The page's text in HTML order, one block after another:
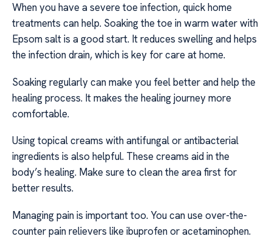
When you have a severe toe infection, quick home
treatments can help. Soaking the toe in warm water with
Epsom salt is a good start. It reduces swelling and helps
the infection drain, which is key for care at home.
Soaking regularly can make you feel better and help the
healing process. It makes the healing journey more
comfortable.
Using topical creams with antifungal or antibacterial
ingredients is also helpful. These creams aid in the
body’s healing. Make sure to clean the area first for
better results.
Managing pain is important too. You can use over-the-
counter pain relievers like ibuprofen or acetaminophen.